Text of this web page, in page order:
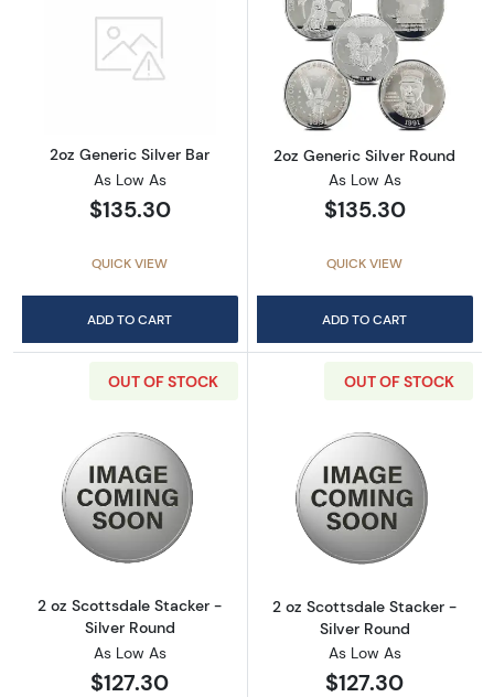
Read more about2oz Generic Silver Bar
2oz Generic Silver Bar
As Low As
$135.30
QUICK VIEW
ADD TO CART
Read more
2oz Generic Silver Round
As Low As
$135.30
QUICK VIEW
ADD TO CART
OUT OF STOCK
Read more about2 oz Scottsdale Stacker -
2 oz Scottsdale Stacker -
Silver Round
As Low As
$127.30
OUT OF STOCK
Read more
2 oz Scottsdale Stacker -
Silver Round
As Low As
$127.30